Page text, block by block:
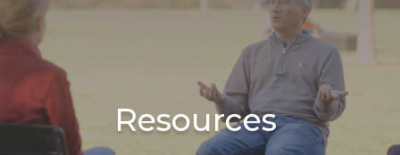
Resources